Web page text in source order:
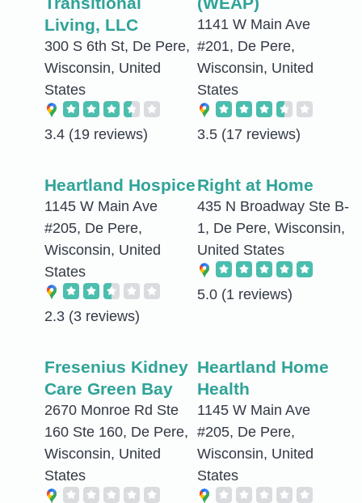
Living, LLC
300 S 6th St, De Pere,
Wisconsin, United
States
3.4 (19 reviews)
1141 W Main Ave
#201, De Pere,
Wisconsin, United
States
3.5 (17 reviews)
Heartland Hospice
1145 W Main Ave
#205, De Pere,
Wisconsin, United
States
2.3 (3 reviews)
Right at Home
435 N Broadway Ste B-
1, De Pere, Wisconsin,
United States
5.0 (1 reviews)
Fresenius Kidney
Care Green Bay
2670 Monroe Rd Ste
160 Ste 160, De Pere,
Wisconsin, United
States
Heartland Home
Health
1145 W Main Ave
#205, De Pere,
Wisconsin, United
States